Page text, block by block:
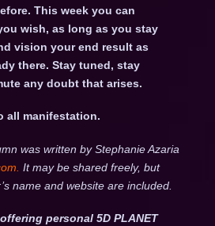
This week you can
wish, as long as you stay
vision your end result as
there. Stay tuned, stay
any doubt that arises.
all manifestation.
was written by Stephanie Azaria
It may be shared freely, but
name and website are included.
personal 5D PLANET